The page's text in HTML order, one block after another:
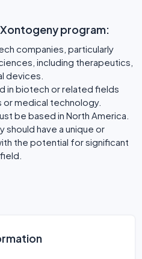
program:
companies, particularly
including therapeutics,
devices.
in biotech or related fields
or medical technology.
be based in North America.
should have a unique or
the potential for significant